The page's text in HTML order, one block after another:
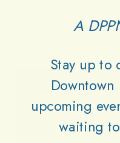
Lets
A
Stay up to
Downtown
upcoming
waiting